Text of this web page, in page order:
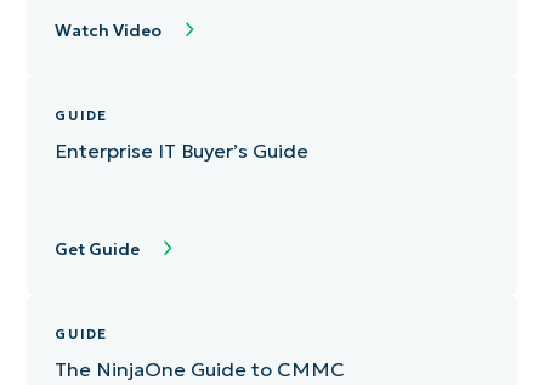
Watch Video
GUIDE
Enterprise IT Buyer’s Guide
Get Guide
GUIDE
The NinjaOne Guide to CMMC